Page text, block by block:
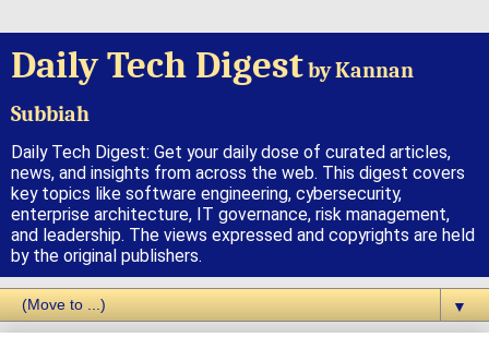
Daily Tech Digestby Kannan
Subbiah
Daily Tech Digest: Get your daily dose of curated articles,
news, and insights from across the web. This digest covers
key topics like software engineering, cybersecurity,
enterprise architecture, IT governance, risk management,
and leadership. The views expressed and copyrights are held
by the original publishers.
▼